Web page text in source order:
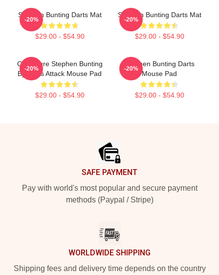
Stephen Bunting Darts Mat
$29.00 - $54.90
-20%
Stephen Bunting Darts Mat
$29.00 - $54.90
-20%
Caricature Stephen Bunting
By Darts Attack Mouse Pad
$29.00 - $54.90
-20%
Stephen Bunting Darts
Mouse Pad
$29.00 - $54.90
-20%
SAFE PAYMENT
Pay with world's most popular and secure payment
methods (Paypal / Stripe)
WORLDWIDE SHIPPING
Shipping fees and delivery time depends on the country